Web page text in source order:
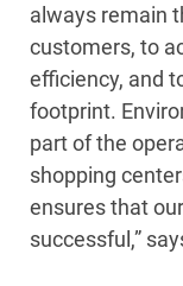
always remain
customers, to
efficiency, and
footprint.
part of the
shopping
ensures that
successful,”